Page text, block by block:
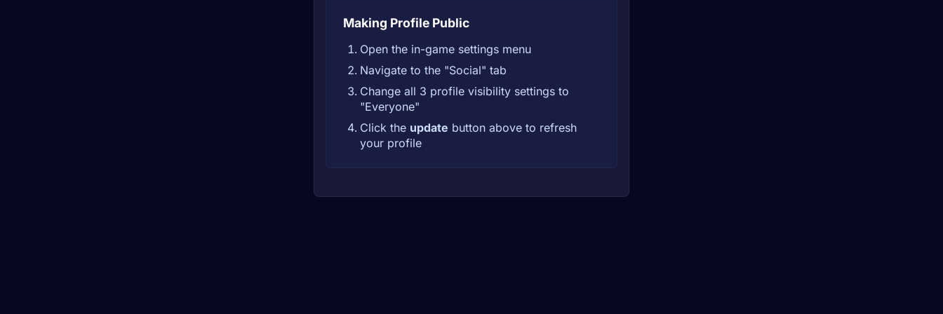
Making Profile Public
Open the in-game settings menu
Navigate to the "Social" tab
Change all 3 profile visibility settings to
"Everyone"
Click the update button above to refresh
your profile